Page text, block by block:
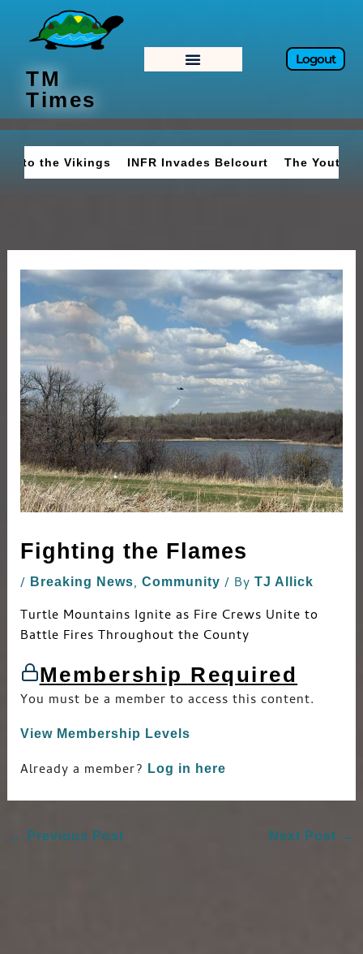
content
TM
Times
Logout
the Vikings INFR Invades Belcourt The Youth
Fighting the Flames
/ Breaking News, Community / By TJ Allick
Turtle Mountains Ignite as Fire Crews Unite to
Battle Fires Throughout the County
Membership Required
You must be a member to access this content.
View Membership Levels
Already a member? Log in here
← Previous Post Next Post →